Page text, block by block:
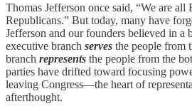
Thomas Jefferson once said, “We are all
Republicans.” But today, many have
Jefferson and our founders believed in a
executive branch serves the people from
branch represents the people from the
parties have drifted toward focusing
leaving Congress—the heart of
afterthought.